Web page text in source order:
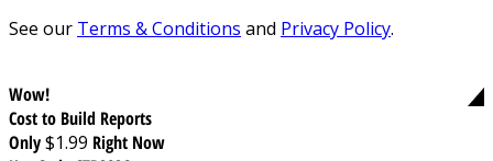
See our Terms & Conditions and Privacy Policy.
Wow!
Cost to Build Reports
Only$1.99 Right Now